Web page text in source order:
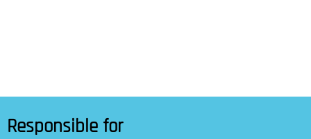
Responsible for